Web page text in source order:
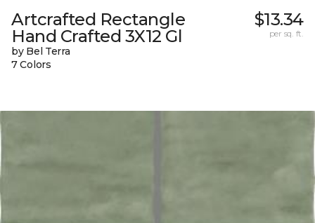
Artcrafted Rectangle
Hand Crafted 3X12 Gl
by Bel Terra
7 Colors
$13.34
per sq. ft.